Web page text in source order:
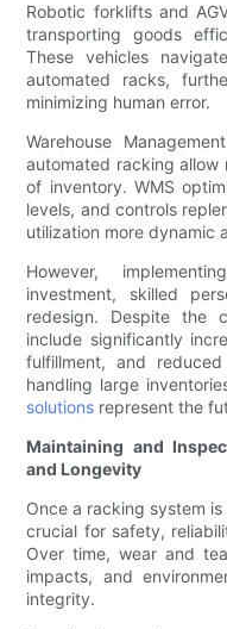
Robotic forklifts and
transporting goods
These vehicles
automated racks,
minimizing human error.
Warehouse
automated racking
of inventory. WMS
levels, and controls
utilization more dynamic
However,
investment, skilled
redesign. Despite the
include significantly
fulfillment, and
handling large
solutions represent the
Maintaining and
and Longevity
Once a racking system
crucial for safety,
Over time, wear and
impacts, and
integrity.